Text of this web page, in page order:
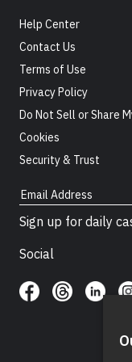
Help Center
Contact Us
Terms of Use
Privacy Policy
Do Not Sell or Share
Cookies
Security & Trust
Email Address
Sign up for daily
Social